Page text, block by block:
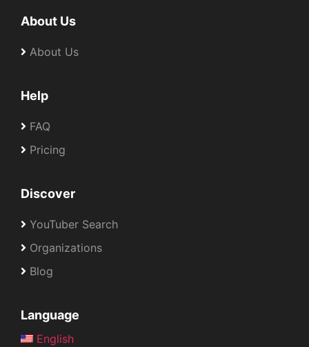
About Us
About Us
Help
FAQ
Pricing
Discover
YouTuber Search
Organizations
Blog
Language
English